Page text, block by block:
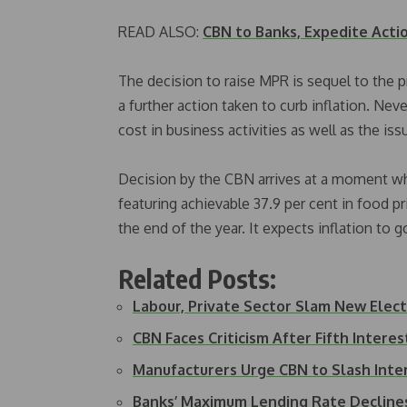
READ ALSO: CBN to Banks, Expedite
The decision to raise MPR is sequel to the
a further action taken to curb inflation.
cost in business activities as well as the
Decision by the CBN arrives at a moment
featuring achievable 37.9 per cent in food
the end of the year. It expects inflation to
Related Posts:
Labour, Private Sector Slam New
CBN Faces Criticism After Fifth
Manufacturers Urge CBN to Slash
Banks’ Maximum Lending Rate